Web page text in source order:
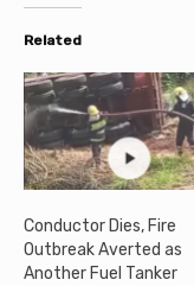
Related
Conductor Dies, Fire
Outbreak Averted as
Another Fuel Tanker